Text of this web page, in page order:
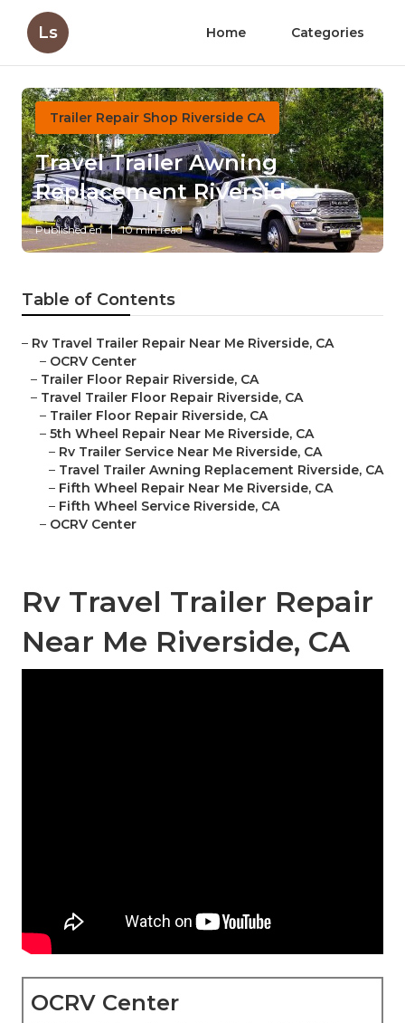
Ls Home Categories
Trailer Repair Shop Riverside CA
Travel Trailer Awning
Replacement Riverside
Published en 10 min read
Table of Contents
– Rv Travel Trailer Repair Near Me Riverside, CA
– OCRV Center
– Trailer Floor Repair Riverside, CA
– Travel Trailer Floor Repair Riverside, CA
– Trailer Floor Repair Riverside, CA
– 5th Wheel Repair Near Me Riverside, CA
– Rv Trailer Service Near Me Riverside, CA
– Travel Trailer Awning Replacement Riverside, CA
– Fifth Wheel Repair Near Me Riverside, CA
– Fifth Wheel Service Riverside, CA
– OCRV Center
Rv Travel Trailer Repair
Near Me Riverside, CA
OCRV Center